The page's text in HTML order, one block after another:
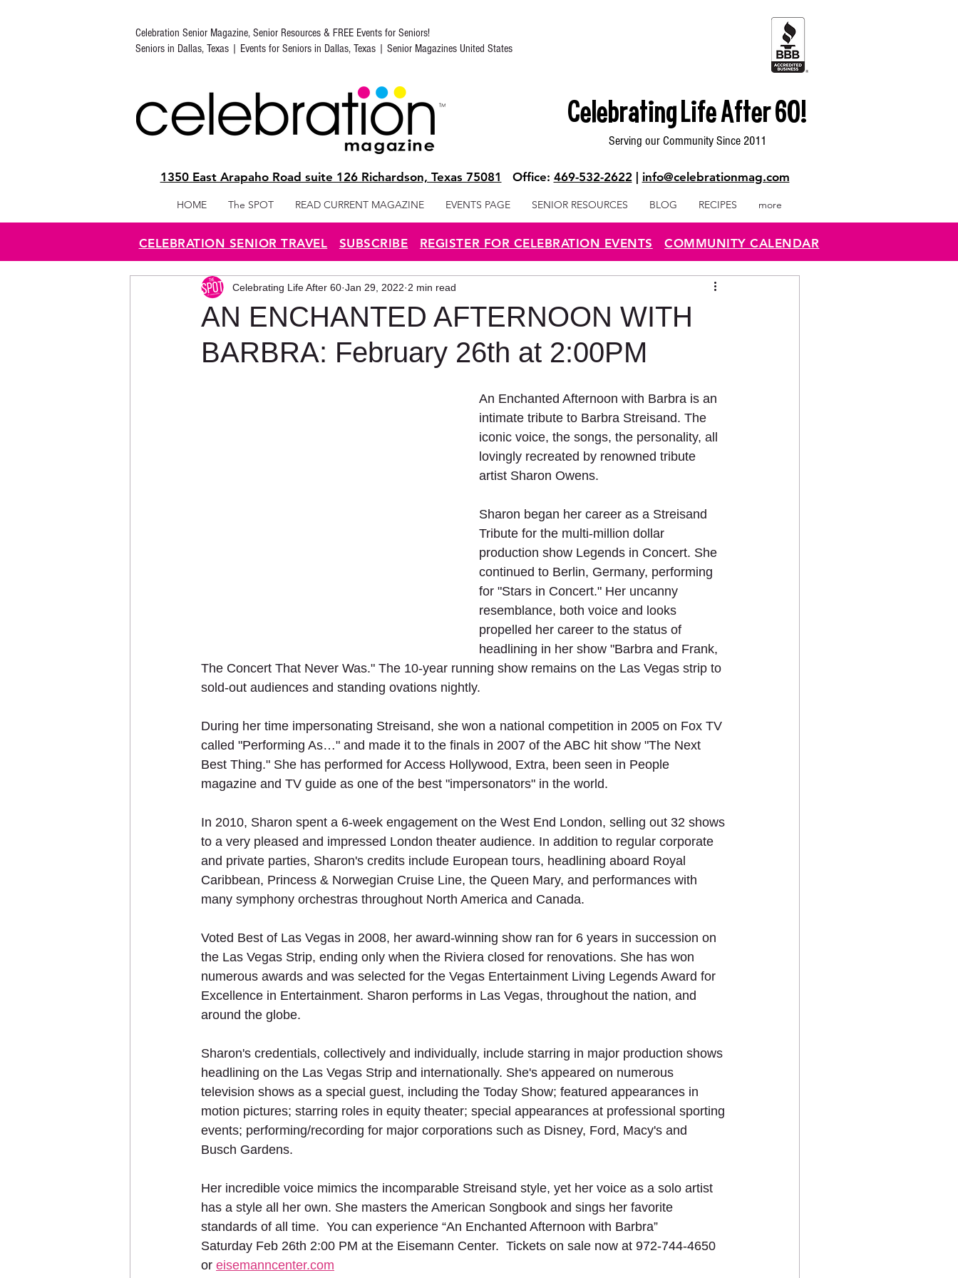
Celebration Senior Magazine, Senior Resources & FREE Events for Seniors!
Seniors in Dallas, Texas | Events for Seniors in Dallas, Texas | Senior Magazines United States
Celebrating Life After 60!
Serving our Community Since 2011
1350 East Arapaho Road suite 126 Richardson, Texas 75081 Office: 469-532-2622 info@celebrationmag.com
HOME The SPOT READ CURRENT MAGAZINE EVENTS PAGE SENIOR RESOURCES BLOG RECIPES more
CELEBRATION SENIOR TRAVEL SUBSCRIBE REGISTER FOR CELEBRATION EVENTS COMMUNITY CALENDAR
AN ENCHANTED AFTERNOON WITH
BARBRA: February 26th at 2:00PM
Celebrating Life After 60 Jan 29, 2022 2 min read
An Enchanted Afternoon with Barbra is an
intimate tribute to Barbra Streisand. The
iconic voice, the songs, the personality, all
lovingly recreated by renowned tribute
artist Sharon Owens.
Sharon began her career as a Streisand
Tribute for the multi-million dollar
production show Legends in Concert. She
continued to Berlin, Germany, performing
for "Stars in Concert." Her uncanny
resemblance, both voice and looks
propelled her career to the status of
headlining in her show "Barbra and Frank,
The Concert That Never Was." The 10-year running show remains on the Las Vegas strip to
sold-out audiences and standing ovations nightly.
During her time impersonating Streisand, she won a national competition in 2005 on Fox TV
called "Performing As…" and made it to the finals in 2007 of the ABC hit show "The Next
Best Thing." She has performed for Access Hollywood, Extra, been seen in People
magazine and TV guide as one of the best "impersonators" in the world.
In 2010, Sharon spent a 6-week engagement on the West End London, selling out 32 shows
to a very pleased and impressed London theater audience. In addition to regular corporate
and private parties, Sharon's credits include European tours, headlining aboard Royal
Caribbean, Princess & Norwegian Cruise Line, the Queen Mary, and performances with
many symphony orchestras throughout North America and Canada.
Voted Best of Las Vegas in 2008, her award-winning show ran for 6 years in succession on
the Las Vegas Strip, ending only when the Riviera closed for renovations. She has won
numerous awards and was selected for the Vegas Entertainment Living Legends Award for
Excellence in Entertainment. Sharon performs in Las Vegas, throughout the nation, and
around the globe.
Sharon's credentials, collectively and individually, include starring in major production shows
headlining on the Las Vegas Strip and internationally. She's appeared on numerous
television shows as a special guest, including the Today Show; featured appearances in
motion pictures; starring roles in equity theater; special appearances at professional sporting
events; performing/recording for major corporations such as Disney, Ford, Macy's and
Busch Gardens.
Her incredible voice mimics the incomparable Streisand style, yet her voice as a solo artist
has a style all her own. She masters the American Songbook and sings her favorite
standards of all time.  You can experience “An Enchanted Afternoon with Barbra”
Saturday Feb 26th 2:00 PM at the Eisemann Center.  Tickets on sale now at 972-744-4650
or eisemanncenter.com